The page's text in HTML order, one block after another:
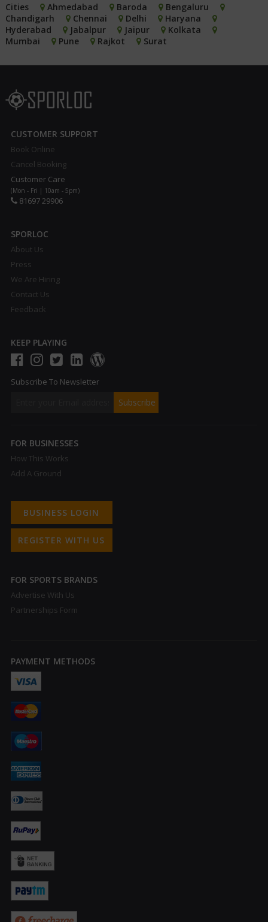
Cities Ahmedabad Baroda
Bengaluru
Chandigarh
Chennai Delhi
Haryana
Hyderabad
Jabalpur Jaipur
Kolkata
Mumbai
Pune Rajkot Surat
CUSTOMER SUPPORT
Book Online
Cancel Booking
Customer Care
(Mon - Fri | 10am - 5pm)
81697 29906
SPORLOC
About Us
Press
We Are Hiring
Contact Us
Feedback
KEEP PLAYING
Subscribe To Newsletter
FOR BUSINESSES
How This Works
Add A Ground
BUSINESS LOGIN
REGISTER WITH US
FOR SPORTS BRANDS
Advertise With Us
Partnerships Form
PAYMENT METHODS